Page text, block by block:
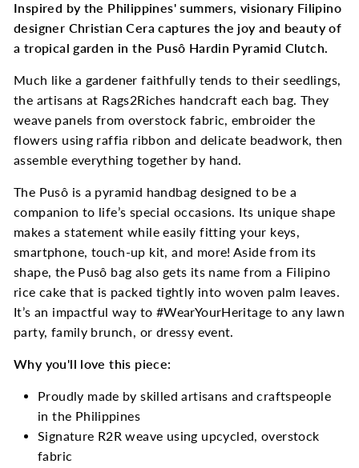
Inspired by the Philippines' summers, visionary Filipino
designer Christian Cera captures the joy and beauty of
a tropical garden in the Pusô Hardin Pyramid Clutch.
Much like a gardener faithfully tends to their seedlings,
the artisans at Rags2Riches handcraft each bag. They
weave panels from overstock fabric, embroider the
flowers using raffia ribbon and delicate beadwork, then
assemble everything together by hand.
The Pusô is a pyramid handbag designed to be a
companion to life’s special occasions. Its unique shape
makes a statement while easily fitting your keys,
smartphone, touch-up kit, and more! Aside from its
shape, the Pusô bag also gets its name from a Filipino
rice cake that is packed tightly into woven palm leaves.
It’s an impactful way to #WearYourHeritage to any lawn
party, family brunch, or dressy event.
Why you'll love this piece:
Proudly made by skilled artisans and craftspeople
in the Philippines
Signature R2R weave using upcycled, overstock
fabric